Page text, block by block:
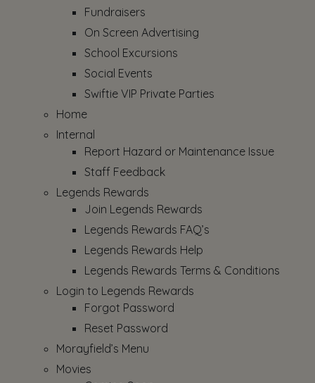
Fundraisers
On Screen Advertising
School Excursions
Social Events
Swiftie VIP Private Parties
Home
Internal
Report Hazard or Maintenance Issue
Staff Feedback
Legends Rewards
Join Legends Rewards
Legends Rewards FAQ’s
Legends Rewards Help
Legends Rewards Terms & Conditions
Login to Legends Rewards
Forgot Password
Reset Password
Morayfield’s Menu
Movies